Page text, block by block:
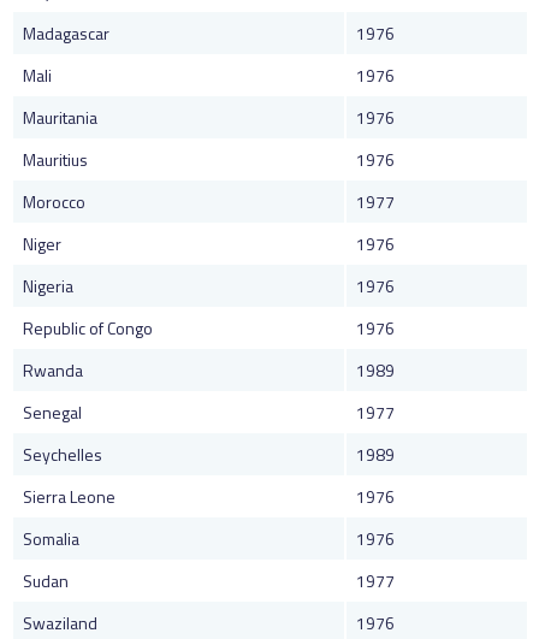
Madagascar
1976
Mali
1976
Mauritania
1976
Mauritius
1976
Morocco
1977
Niger
1976
Nigeria
1976
Republic of Congo
1976
Rwanda
1989
Senegal
1977
Seychelles
1989
Sierra Leone
1976
Somalia
1976
Sudan
1977
Swaziland
1976